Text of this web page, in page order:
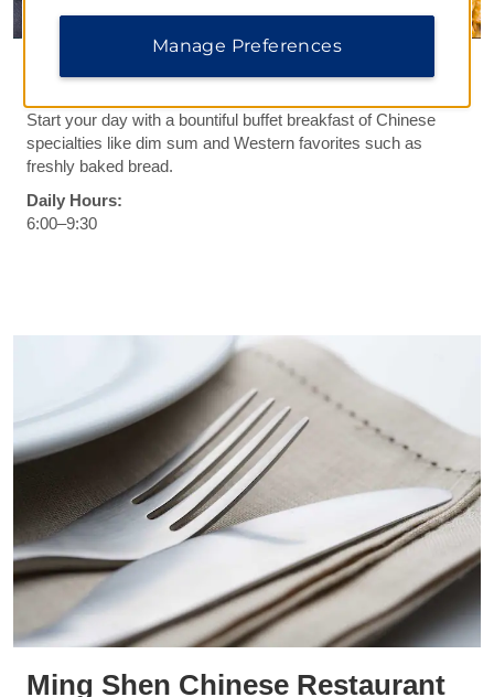
Fahim Western Restaurant
Start your day with a bountiful buffet breakfast of Chinese
specialties like dim sum and Western favorites such as
freshly baked bread.
Daily Hours:
6:00–9:30
Ming Shen Chinese Restaurant
Manage Preferences